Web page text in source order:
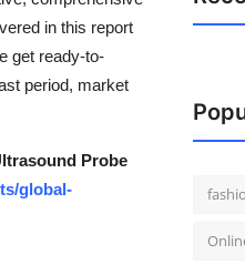
in this report
get ready-to-
period, market
Probe
global-